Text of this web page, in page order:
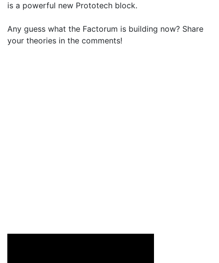
is a powerful new Prototech block.
Any guess what the Factorum is building now? Share
your theories in the comments!